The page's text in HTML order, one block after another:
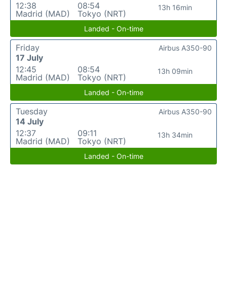
12:38
Madrid (MAD)
08:54
Tokyo (NRT)
13h 16min
Landed - On-time
Friday
17 July
12:45
Madrid (MAD)
08:54
Tokyo (NRT)
13h 09min
Airbus A350-90
Landed - On-time
Tuesday
14 July
12:37
Madrid (MAD)
09:11
Tokyo (NRT)
13h 34min
Airbus A350-90
Landed - On-time